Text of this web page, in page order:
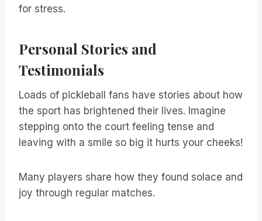
for stress.
Personal Stories and
Testimonials
Loads of pickleball fans have stories about how
the sport has brightened their lives. Imagine
stepping onto the court feeling tense and
leaving with a smile so big it hurts your cheeks!
Many players share how they found solace and
joy through regular matches.